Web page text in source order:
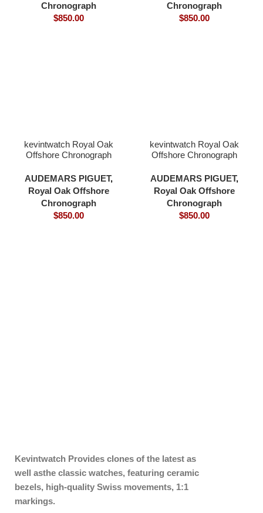
Chronograph
$850.00
Chronograph
$850.00
kevintwatch Royal Oak
Offshore Chronograph
ceramic bezel green dial
3126 movement
AUDEMARS PIGUET,
Royal Oak Offshore
Chronograph
$850.00
kevintwatch Royal Oak
Offshore Chronograph
ceramic bezel grey blue
dial 3126 movement
AUDEMARS PIGUET,
Royal Oak Offshore
Chronograph
$850.00
Kevintwatch Provides clones of the latest as
well asthe classic watches, featuring ceramic
bezels, high-quality Swiss movements, 1:1
markings.